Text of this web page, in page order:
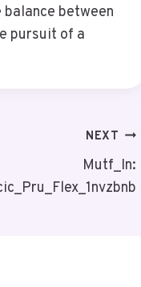
between
pursuit of a
NEXT
Mutf_In: